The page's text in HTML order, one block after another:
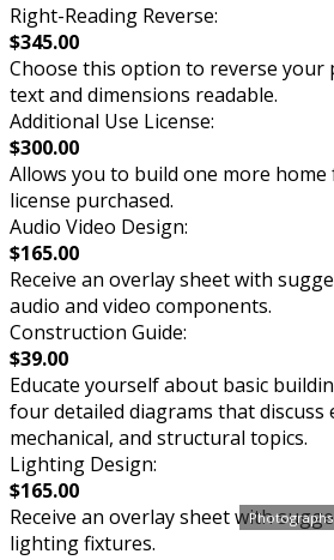
Right-Reading Reverse:
$345.00
Choose this option to reverse your
text and dimensions readable.
Additional Use License:
$300.00
Allows you to build one more
license purchased.
Audio Video Design:
$165.00
Receive an overlay sheet with
audio and video components.
Construction Guide:
$39.00
Educate yourself about basic
four detailed diagrams that discuss
mechanical, and structural topics.
Lighting Design:
$165.00
Receive an overlay sheet with
lighting fixtures.